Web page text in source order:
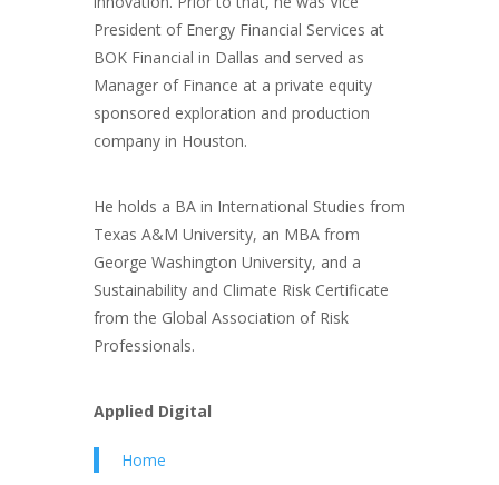
President of Energy Financial Services at
BOK Financial in Dallas and served as
Manager of Finance at a private equity
sponsored exploration and production
company in Houston.
He holds a BA in International Studies from
Texas A&M University, an MBA from
George Washington University, and a
Sustainability and Climate Risk Certificate
from the Global Association of Risk
Professionals.
Applied Digital
Home